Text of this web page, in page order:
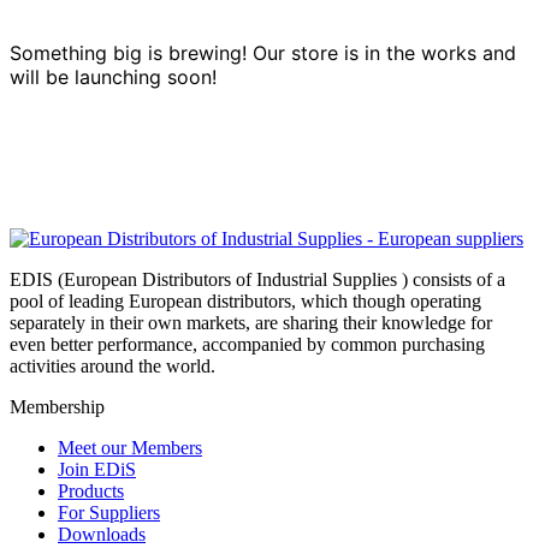
Something big is brewing! Our store is in the works and
will be launching soon!
EDIS (European Distributors of Industrial Supplies ) consists of a
pool of leading European distributors, which though operating
separately in their own markets, are sharing their knowledge for
even better performance, accompanied by common purchasing
activities around the world.
Membership
Meet our Members
Join EDiS
Products
For Suppliers
Downloads